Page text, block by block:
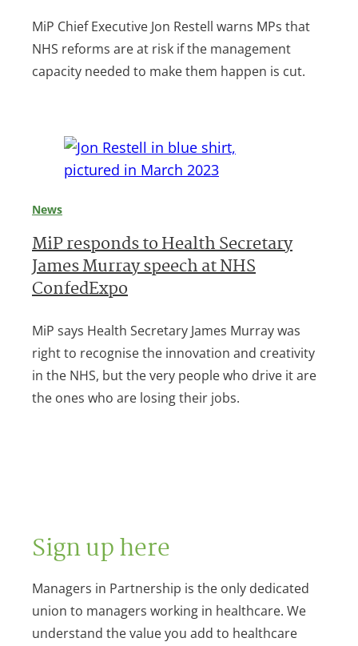
MiP Chief Executive Jon Restell warns MPs that
NHS reforms are at risk if the management
capacity needed to make them happen is cut.
News
MiP responds to Health Secretary
James Murray speech at NHS
ConfedExpo
MiP says Health Secretary James Murray was
right to recognise the innovation and creativity
in the NHS, but the very people who drive it are
the ones who are losing their jobs.
Sign up here
Managers in Partnership is the only dedicated
union to managers working in healthcare. We
understand the value you add to healthcare